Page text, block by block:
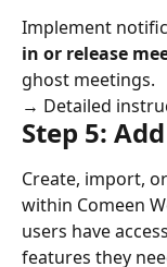
Implement
in or release
ghost meetings.
→ Detailed
Step 5:
Create, import,
within Comeen
users have
features they